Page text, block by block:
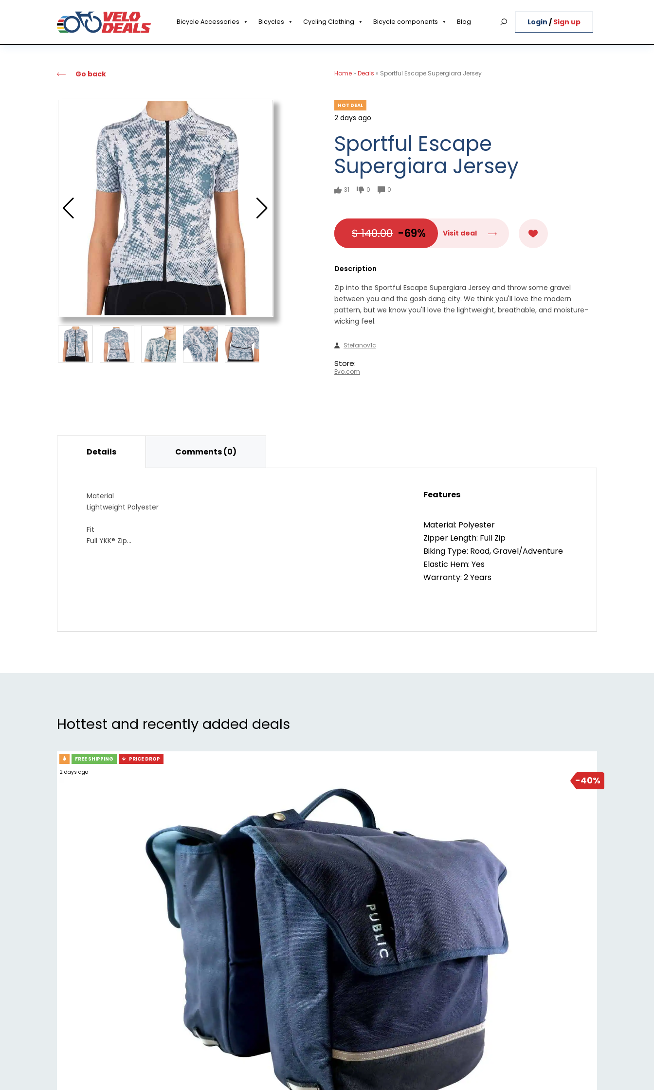
Bicycle Accessories Bicycles Cycling Clothing Bicycle components Blog Login / Sign up
Go back Home » Deals » Sportful Escape Supergiara Jersey
HOT DEAL
2 days ago
Sportful Escape
Supergiara Jersey
31 0 0
$ 140.00 -69% Visit deal
Description
Zip into the Sportful Escape Supergiara Jersey and throw some gravel
between you and the gosh dang city. We think you'll love the modern
pattern, but we know you'll love the lightweight, breathable, and moisture-
wicking feel.
Stefanov1c
Store:
Evo.com
Details Comments (0)
Material
Lightweight Polyester
Fit
Full YKK® Zip
Reflective Elements on Shoulders, Sides, and Back
Features
Material: Polyester
Zipper Length: Full Zip
Biking Type: Road, Gravel/Adventure
Elastic Hem: Yes
Warranty: 2 Years
Hottest and recently added deals
-40%
FREE SHIPPING
PRICE DROP
2 days ago